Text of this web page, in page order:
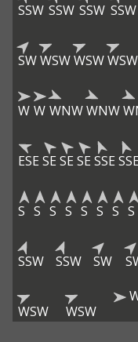
SSW SSW SSW SSW
SWWSWWSWWSW
W W WNWWNW
ESE SE SE SE SSE SSE
S S S S S S S S
SSW SSW SW
WSW WSW